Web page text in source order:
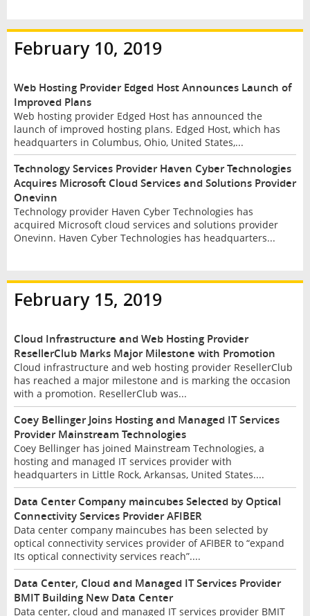
February 10, 2019
Web Hosting Provider Edged Host Announces Launch of
Improved Plans
Web hosting provider Edged Host has announced the
launch of improved hosting plans. Edged Host, which has
headquarters in Columbus, Ohio, United States,...
Technology Services Provider Haven Cyber Technologies
Acquires Microsoft Cloud Services and Solutions Provider
Onevinn
Technology provider Haven Cyber Technologies has
acquired Microsoft cloud services and solutions provider
Onevinn. Haven Cyber Technologies has headquarters...
February 15, 2019
Cloud Infrastructure and Web Hosting Provider
ResellerClub Marks Major Milestone with Promotion
Cloud infrastructure and web hosting provider ResellerClub
has reached a major milestone and is marking the occasion
with a promotion. ResellerClub was...
Coey Bellinger Joins Hosting and Managed IT Services
Provider Mainstream Technologies
Coey Bellinger has joined Mainstream Technologies, a
hosting and managed IT services provider with
headquarters in Little Rock, Arkansas, United States....
Data Center Company maincubes Selected by Optical
Connectivity Services Provider AFIBER
Data center company maincubes has been selected by
optical connectivity services provider of AFIBER to “expand
Its optical connectivity services reach”....
Data Center, Cloud and Managed IT Services Provider
BMIT Building New Data Center
Data center, cloud and managed IT services provider BMIT